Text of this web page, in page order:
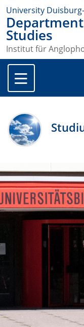
University
Studies
Institut für